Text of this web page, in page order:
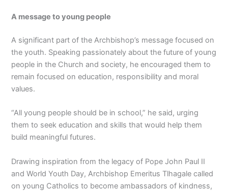
A message to young people
A significant part of the Archbishop’s message focused on
the youth. Speaking passionately about the future of young
people in the Church and society, he encouraged them to
remain focused on education, responsibility and moral
values.
“All young people should be in school,” he said, urging
them to seek education and skills that would help them
build meaningful futures.
Drawing inspiration from the legacy of Pope John Paul II
and World Youth Day, Archbishop Emeritus Tlhagale called
on young Catholics to become ambassadors of kindness,